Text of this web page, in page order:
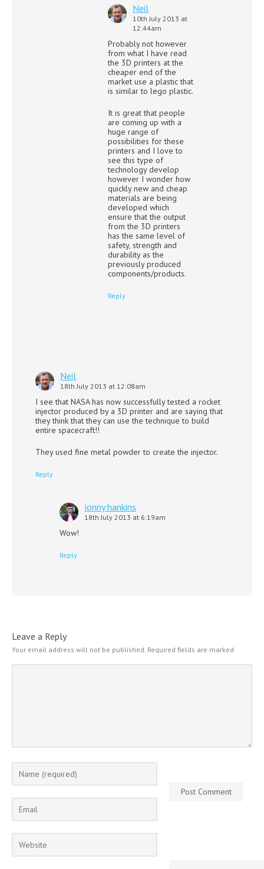
Neil
10th July 2013 at
12:44am
Probably not however
from what I have read
the 3D printers at the
cheaper end of the
market use a plastic that
is similar to lego plastic.
It is great that people
are coming up with a
huge range of
possibilities for these
printers and I love to
see this type of
technology develop
however I wonder how
quickly new and cheap
materials are being
developed which
ensure that the output
from the 3D printers
has the same level of
safety, strength and
durability as the
previously produced
components/products.
Reply
Neil
18th July 2013 at 12:08am
I see that NASA has now successfully tested a rocket
injector produced by a 3D printer and are saying that
they think that they can use the technique to build
entire spacecraft!!
They used fine metal powder to create the injector.
Reply
jonny hankins
18th July 2013 at 6:19am
Wow!
Reply
Leave a Reply
Your email address will not be published. Required fields are marked